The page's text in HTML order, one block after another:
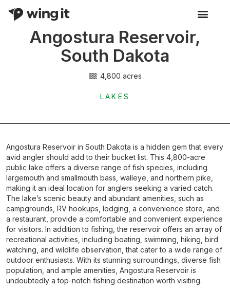
Angostura Reservoir,
South Dakota
4,800 acres
LAKES
Angostura Reservoir in South Dakota is a hidden gem that every
avid angler should add to their bucket list. This 4,800-acre
public lake offers a diverse range of fish species, including
largemouth and smallmouth bass, walleye, and northern pike,
making it an ideal location for anglers seeking a varied catch.
The lake’s scenic beauty and abundant amenities, such as
campgrounds, RV hookups, lodging, a convenience store, and
a restaurant, provide a comfortable and convenient experience
for visitors. In addition to fishing, the reservoir offers an array of
recreational activities, including boating, swimming, hiking, bird
watching, and wildlife observation, that cater to a wide range of
outdoor enthusiasts. With its stunning surroundings, diverse fish
population, and ample amenities, Angostura Reservoir is
undoubtedly a top-notch fishing destination worth visiting.